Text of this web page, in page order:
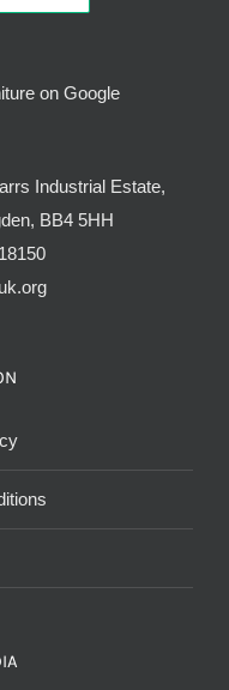
Industrial Estate,
BB4 5HH